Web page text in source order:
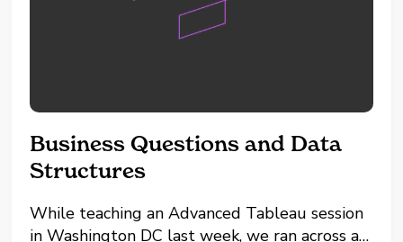
Business Questions and Data
Structures
While teaching an Advanced Tableau session
in Washington DC last week, we ran across a